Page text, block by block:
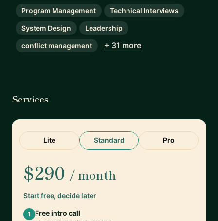
Program Management Technical Interviews
System Design Leadership
conflict management + 31 more
Services
Lite Standard Pro
$290 / month
Start free, decide later
1
Free intro call